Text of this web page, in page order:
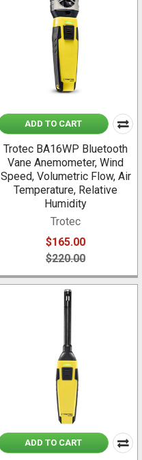
ADD TO CART
Trotec BA16WP Bluetooth
Vane Anemometer, Wind
Speed, Volumetric Flow, Air
Temperature, Relative
Humidity
Trotec
$165.00
$220.00
ADD TO CART